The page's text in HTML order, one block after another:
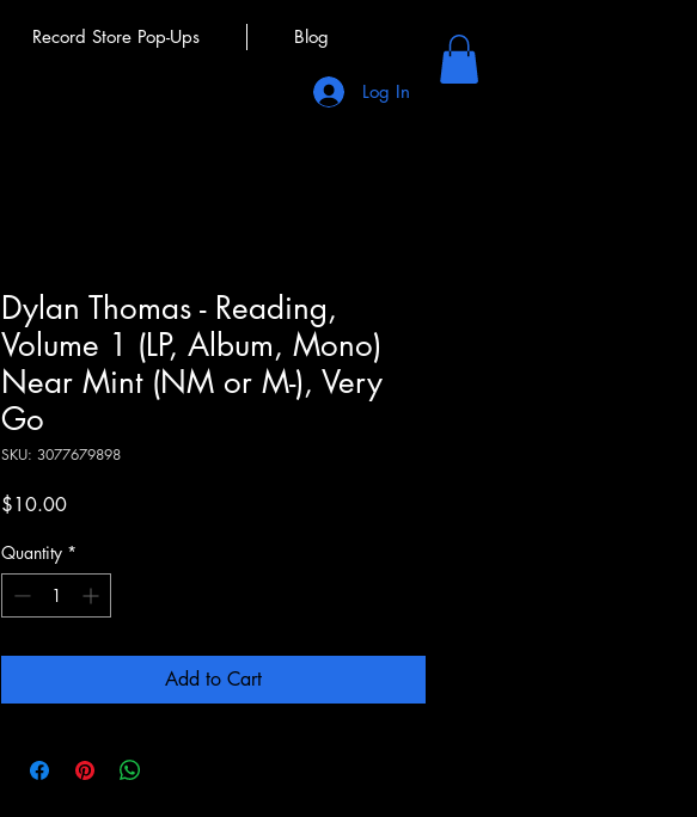
Record Store Pop-Ups Blog
Log In
Dylan Thomas - Reading,
Volume 1 (LP, Album, Mono)
Near Mint (NM or M-), Very
Go
SKU: 3077679898
$10.00Price
Quantity *
Add to Cart